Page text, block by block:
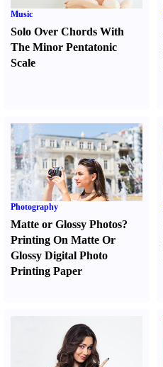
Music
Solo Over Chords With
The Minor Pentatonic
Scale
Photography
Matte or Glossy Photos?
Printing On Matte Or
Glossy Digital Photo
Printing Paper